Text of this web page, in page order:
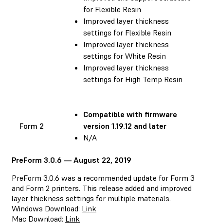
for Flexible Resin
Improved layer thickness
settings for Flexible Resin
Improved layer thickness
settings for White Resin
Improved layer thickness
settings for High Temp Resin
Form 2
Compatible with firmware
version 1.19.12 and later
N/A
PreForm 3.0.6 — August 22, 2019
PreForm 3.0.6 was a recommended update for Form 3
and Form 2 printers. This release added and improved
layer thickness settings for multiple materials.
Windows Download: Link
Mac Download: Link